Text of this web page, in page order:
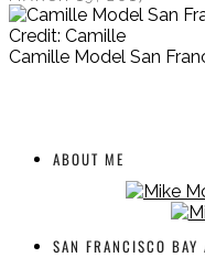
Credit: Camille
Camille Model San
ABOUT ME
SAN FRANCISCO BAY